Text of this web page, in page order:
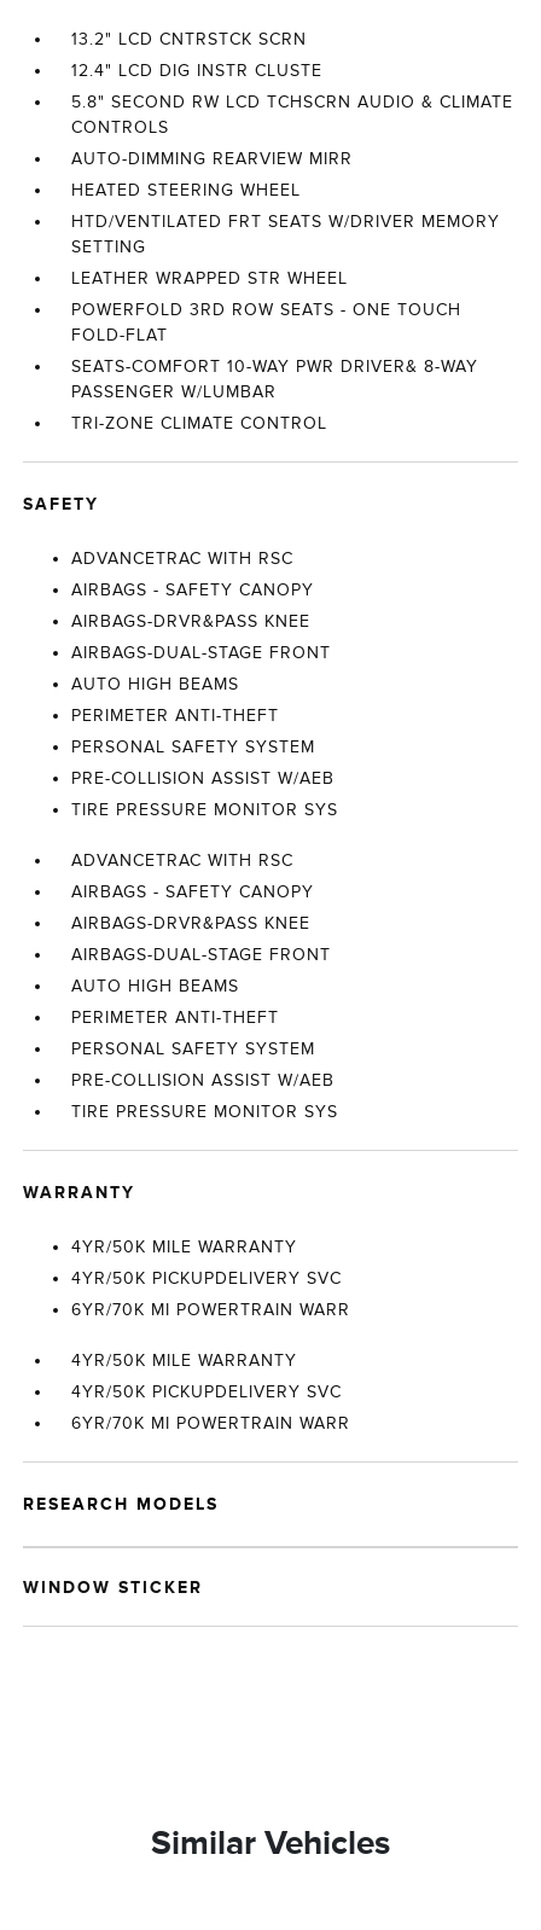
13.2" LCD CNTRSTCK SCRN
12.4" LCD DIG INSTR CLUSTE
5.8" SECOND RW LCD TCHSCRN AUDIO & CLIMATE
CONTROLS
AUTO-DIMMING REARVIEW MIRR
HEATED STEERING WHEEL
HTD/VENTILATED FRT SEATS W/DRIVER MEMORY
SETTING
LEATHER WRAPPED STR WHEEL
POWERFOLD 3RD ROW SEATS - ONE TOUCH
FOLD-FLAT
SEATS-COMFORT 10-WAY PWR DRIVER& 8-WAY
PASSENGER W/LUMBAR
TRI-ZONE CLIMATE CONTROL
SAFETY
ADVANCETRAC WITH RSC
AIRBAGS - SAFETY CANOPY
AIRBAGS-DRVR&PASS KNEE
AIRBAGS-DUAL-STAGE FRONT
AUTO HIGH BEAMS
PERIMETER ANTI-THEFT
PERSONAL SAFETY SYSTEM
PRE-COLLISION ASSIST W/AEB
TIRE PRESSURE MONITOR SYS
ADVANCETRAC WITH RSC
AIRBAGS - SAFETY CANOPY
AIRBAGS-DRVR&PASS KNEE
AIRBAGS-DUAL-STAGE FRONT
AUTO HIGH BEAMS
PERIMETER ANTI-THEFT
PERSONAL SAFETY SYSTEM
PRE-COLLISION ASSIST W/AEB
TIRE PRESSURE MONITOR SYS
WARRANTY
4YR/50K MILE WARRANTY
4YR/50K PICKUPDELIVERY SVC
6YR/70K MI POWERTRAIN WARR
4YR/50K MILE WARRANTY
4YR/50K PICKUPDELIVERY SVC
6YR/70K MI POWERTRAIN WARR
RESEARCH MODELS
WINDOW STICKER
Similar Vehicles